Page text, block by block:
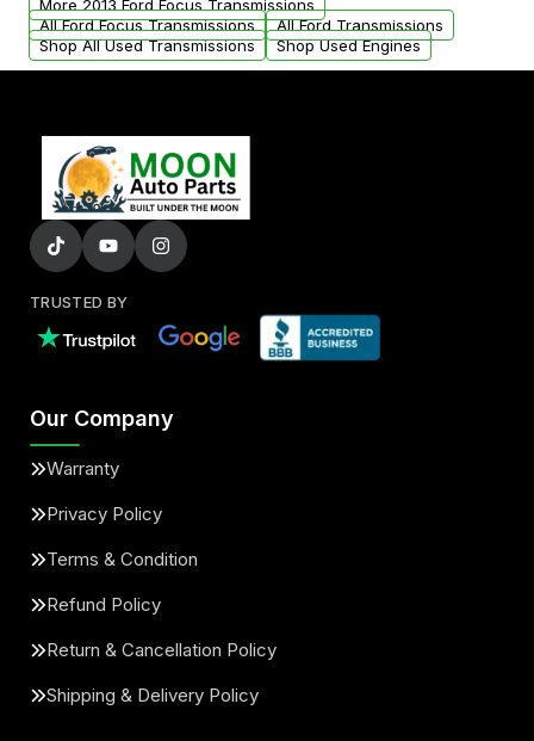
More 2013 Ford Focus Transmissions
All Ford Focus Transmissions
All Ford Transmissions
Shop All Used Transmissions
Shop Used Engines
TRUSTED BY
Our Company
Warranty
Privacy Policy
Terms & Condition
Refund Policy
Return & Cancellation Policy
Shipping & Delivery Policy